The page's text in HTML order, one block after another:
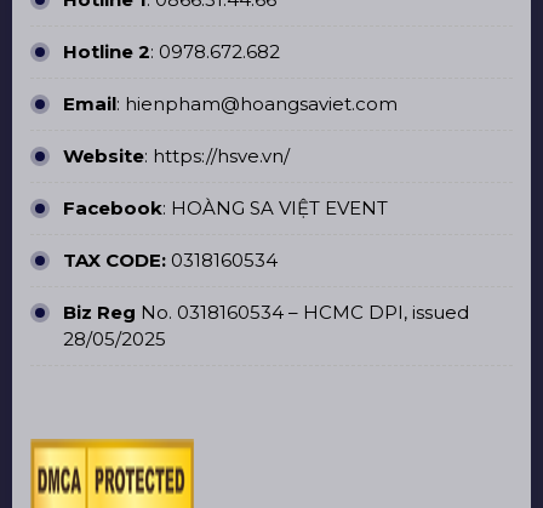
Hotline 2: 0978.672.682
Email: hienpham@hoangsaviet.com
Website: https://hsve.vn/
Facebook: HOÀNG SA VIỆT EVENT
TAX CODE: 0318160534
Biz Reg No. 0318160534 – HCMC DPI, issued
28/05/2025